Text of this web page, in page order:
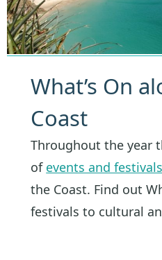
What’s On
Coast
Throughout the year
of events and festivals
the Coast. Find out
festivals to cultural